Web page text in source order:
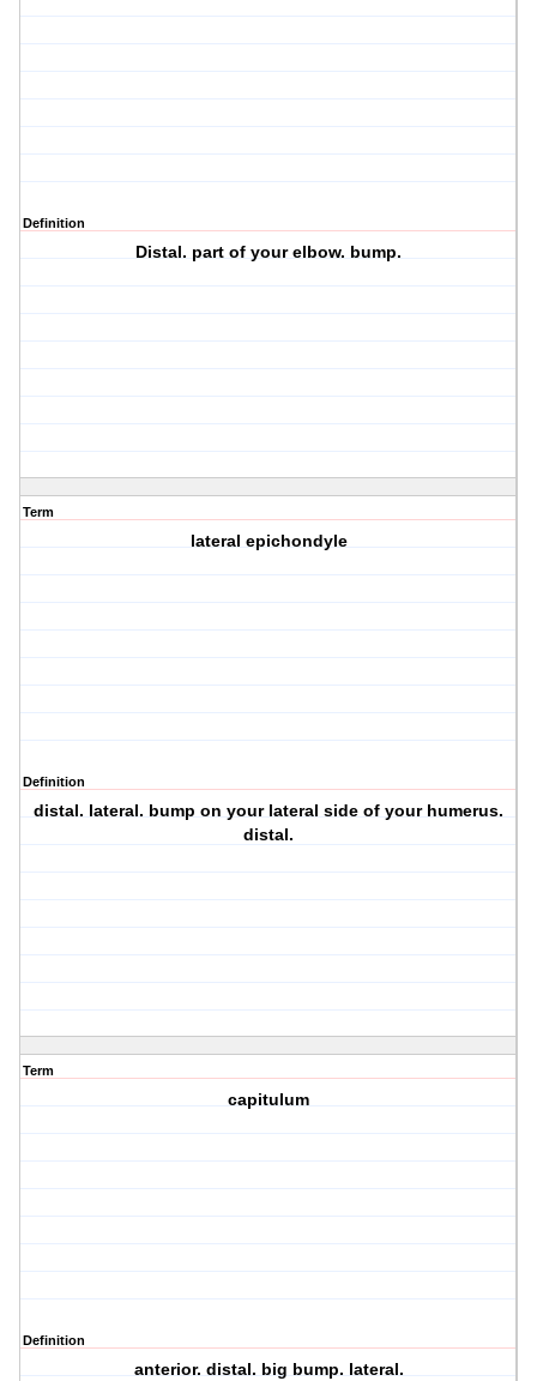
Definition
Distal. part of your elbow. bump.
Term
lateral epichondyle
Definition
distal. lateral. bump on your lateral side of your humerus.
distal.
Term
capitulum
Definition
anterior. distal. big bump. lateral.